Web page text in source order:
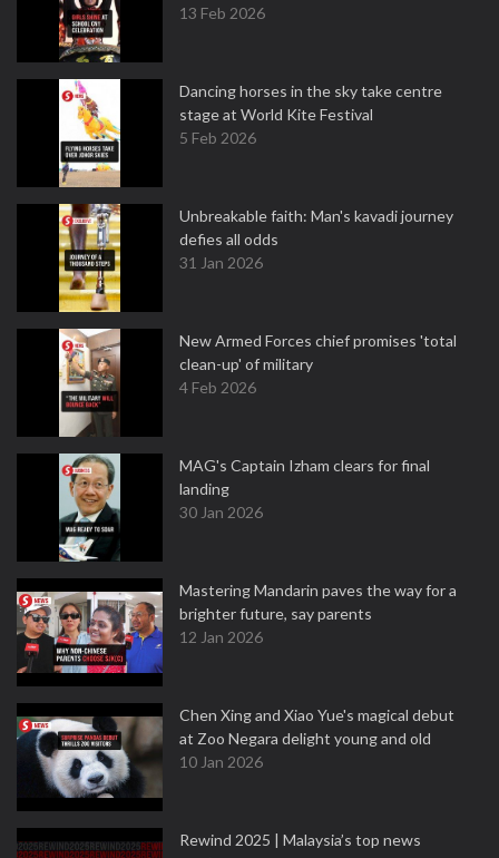
13 Feb 2026
Dancing horses in the sky take centre
stage at World Kite Festival
5 Feb 2026
Unbreakable faith: Man's kavadi journey
defies all odds
31 Jan 2026
New Armed Forces chief promises 'total
clean-up' of military
4 Feb 2026
MAG's Captain Izham clears for final
landing
30 Jan 2026
Mastering Mandarin paves the way for a
brighter future, say parents
12 Jan 2026
Chen Xing and Xiao Yue's magical debut
at Zoo Negara delight young and old
10 Jan 2026
Rewind 2025 | Malaysia’s top news